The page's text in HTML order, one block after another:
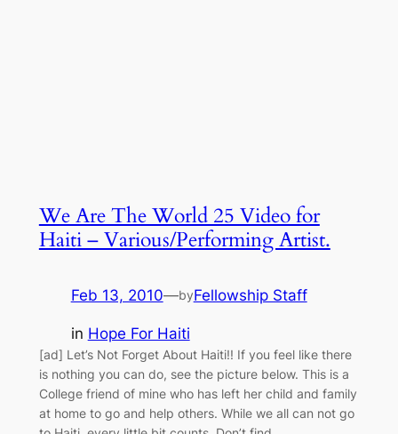
We Are The World 25 Video for
Haiti – Various/Performing Artist.
Feb 13, 2010—byFellowship Staff
in Hope For Haiti
[ad] Let’s Not Forget About Haiti!! If you feel like there
is nothing you can do, see the picture below. This is a
College friend of mine who has left her child and family
at home to go and help others. While we all can not go